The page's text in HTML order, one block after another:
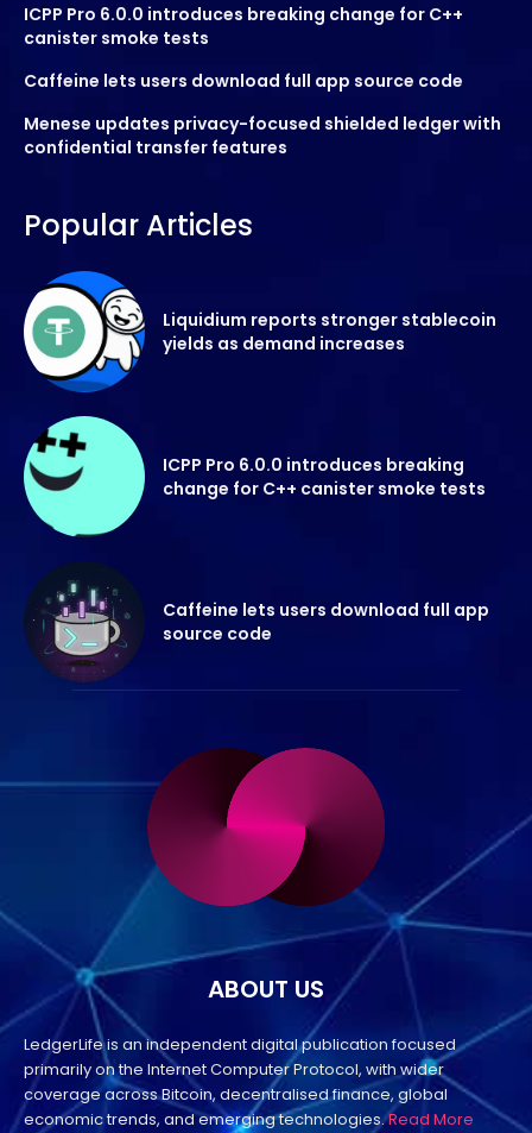
ICPP Pro 6.0.0 introduces breaking change for C++
canister smoke tests
Caffeine lets users download full app source code
Menese updates privacy-focused shielded ledger with
confidential transfer features
Popular Articles
Liquidium reports stronger stablecoin
yields as demand increases
ICPP Pro 6.0.0 introduces breaking
change for C++ canister smoke tests
Caffeine lets users download full app
source code
ABOUT US
LedgerLife is an independent digital publication focused
primarily on the Internet Computer Protocol, with wider
coverage across Bitcoin, decentralised finance, global
economic trends, and emerging technologies.Read More